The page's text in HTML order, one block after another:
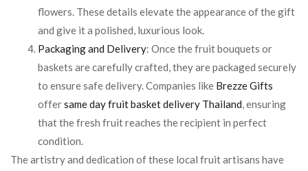
flowers. These details elevate the appearance of the gift
and give it a polished, luxurious look.
Packaging and Delivery: Once the fruit bouquets or
baskets are carefully crafted, they are packaged securely
to ensure safe delivery. Companies like Brezze Gifts
offersame day fruit basket delivery Thailand , ensuring
that the fresh fruit reaches the recipient in perfect
condition.
The artistry and dedication of these local fruit artisans have